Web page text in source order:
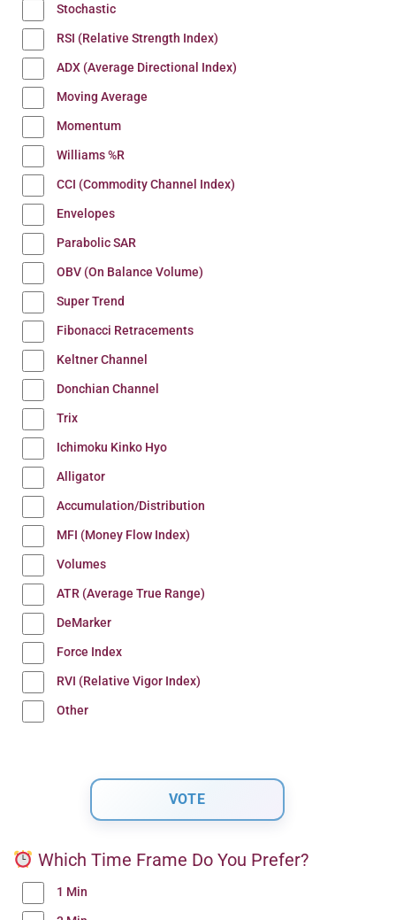
Stochastic
RSI (Relative Strength Index)
ADX (Average Directional Index)
Moving Average
Momentum
Williams %R
CCI (Commodity Channel Index)
Envelopes
Parabolic SAR
OBV (On Balance Volume)
Super Trend
Fibonacci Retracements
Keltner Channel
Donchian Channel
Trix
Ichimoku Kinko Hyo
Alligator
Accumulation/Distribution
MFI (Money Flow Index)
Volumes
ATR (Average True Range)
DeMarker
Force Index
RVI (Relative Vigor Index)
Other
Which Time Frame Do You Prefer?
1 Min